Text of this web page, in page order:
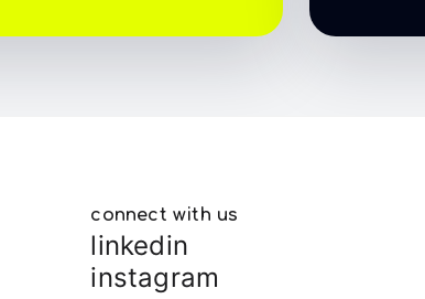
connect with us
linkedin
instagram